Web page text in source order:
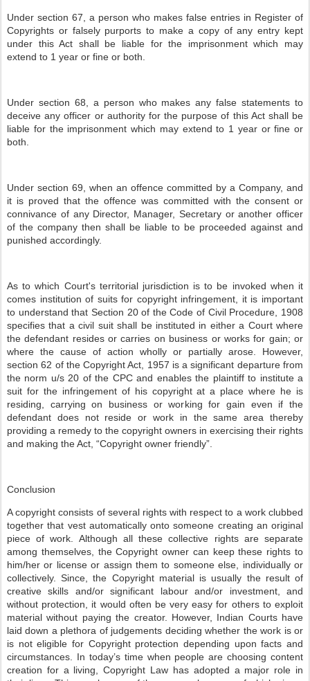
Under section 67, a person who makes false entries in Register of
Copyrights or falsely purports to make a copy of any entry kept
under this Act shall be liable for the imprisonment which may
extend to 1 year or fine or both.
Under section 68, a person who makes any false statements to
deceive any officer or authority for the purpose of this Act shall be
liable for the imprisonment which may extend to 1 year or fine or
both.
Under section 69, when an offence committed by a Company, and
it is proved that the offence was committed with the consent or
connivance of any Director, Manager, Secretary or another officer
of the company then shall be liable to be proceeded against and
punished accordingly.
As to which Court's territorial jurisdiction is to be invoked when it
comes institution of suits for copyright infringement, it is important
to understand that Section 20 of the Code of Civil Procedure, 1908
specifies that a civil suit shall be instituted in either a Court where
the defendant resides or carries on business or works for gain; or
where the cause of action wholly or partially arose. However,
section 62 of the Copyright Act, 1957 is a significant departure from
the norm u/s 20 of the CPC and enables the plaintiff to institute a
suit for the infringement of his copyright at a place where he is
residing, carrying on business or working for gain even if the
defendant does not reside or work in the same area thereby
providing a remedy to the copyright owners in exercising their rights
and making the Act, “Copyright owner friendly”.
Conclusion
A copyright consists of several rights with respect to a work clubbed
together that vest automatically onto someone creating an original
piece of work. Although all these collective rights are separate
among themselves, the Copyright owner can keep these rights to
him/her or license or assign them to someone else, individually or
collectively. Since, the Copyright material is usually the result of
creative skills and/or significant labour and/or investment, and
without protection, it would often be very easy for others to exploit
material without paying the creator. However, Indian Courts have
laid down a plethora of judgements deciding whether the work is or
is not eligible for Copyright protection depending upon facts and
circumstances. In today’s time when people are choosing content
creation for a living, Copyright Law has adopted a major role in